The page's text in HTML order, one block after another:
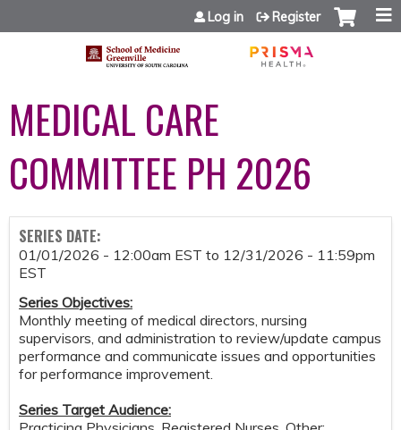
Jump to content
Log in Register
MEDICAL CARE
COMMITTEE PH 2026
SERIES DATE:
01/01/2026 - 12:00am EST to 12/31/2026 - 11:59pm
EST
Series Objectives:
Monthly meeting of medical directors, nursing
supervisors, and administration to review/update campus
performance and communicate issues and opportunities
for performance improvement.
Series Target Audience: